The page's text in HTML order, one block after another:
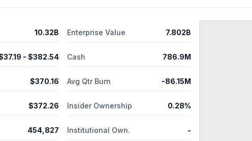
Pharmaceuticals, Inc.; and research collaboration and license
Inc. was incorporated in 2015 and is headquartered in Boston,
10.32B
37.19 - $382.54
$370.16
$372.26
454,827
Enterprise Value 7.802B
Cash 786.9M
Avg Qtr Burn -86.15M
Insider Ownership 0.28%
Institutional Own. -